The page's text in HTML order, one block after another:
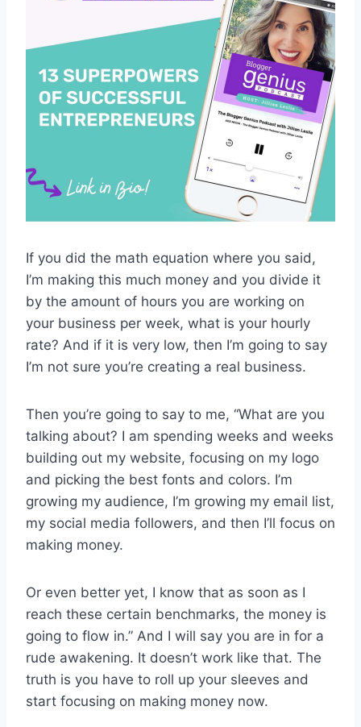
If you did the math equation where you said,
I’m making this much money and you divide it
by the amount of hours you are working on
your business per week, what is your hourly
rate? And if it is very low, then I’m going to say
I’m not sure you’re creating a real business.
Then you’re going to say to me, “What are you
talking about? I am spending weeks and weeks
building out my website, focusing on my logo
and picking the best fonts and colors. I’m
growing my audience, I’m growing my email list,
my social media followers, and then I’ll focus on
making money.
Or even better yet, I know that as soon as I
reach these certain benchmarks, the money is
going to flow in.” And I will say you are in for a
rude awakening. It doesn’t work like that. The
truth is you have to roll up your sleeves and
start focusing on making money now.